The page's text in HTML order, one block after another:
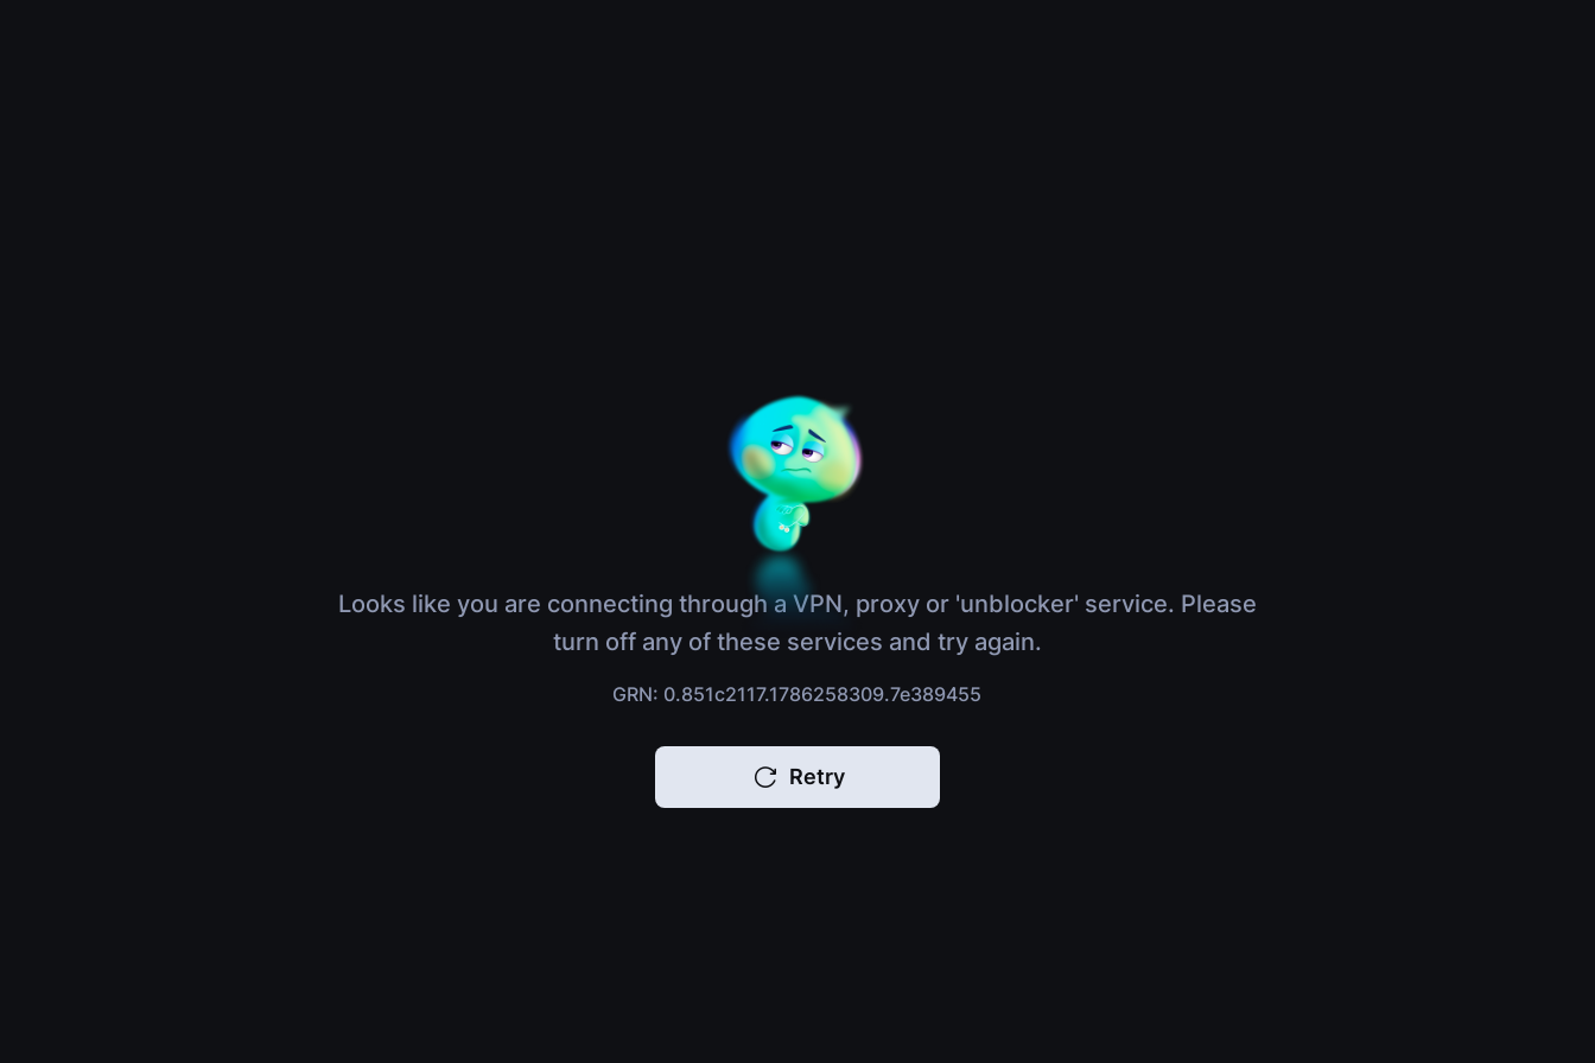
Looks like you are connecting through a VPN, proxy or 'unblocker' service. Please
turn off any of these services and try again.
GRN: 0.851c2117.1786258309.7e389455
Retry